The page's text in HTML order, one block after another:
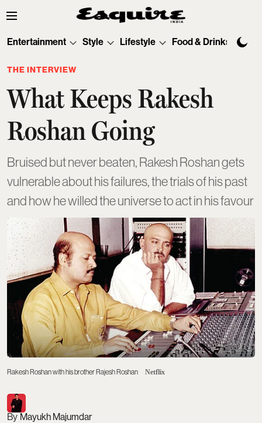
Entertainment Style Lifestyle Food & Drinks
THE INTERVIEW
What Keeps Rakesh
Roshan Going
Bruised but never beaten, Rakesh Roshan gets
vulnerable about his failures, the trials of his past
and how he willed the universe to act in his favour
Rakesh Roshan with his brother Rajesh Roshan Netflix
Mayukh Majumdar